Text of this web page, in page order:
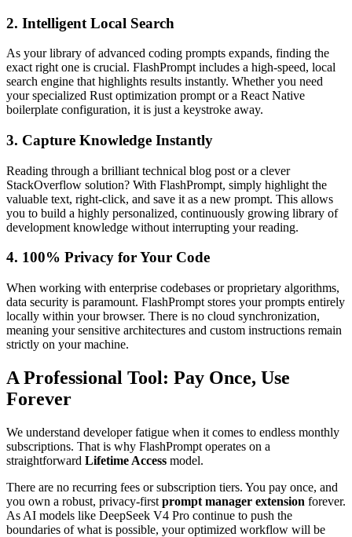
2. Intelligent Local Search
As your library of advanced coding prompts expands, finding the
exact right one is crucial. FlashPrompt includes a high-speed, local
search engine that highlights results instantly. Whether you need
your specialized Rust optimization prompt or a React Native
boilerplate configuration, it is just a keystroke away.
3. Capture Knowledge Instantly
Reading through a brilliant technical blog post or a clever
StackOverflow solution? With FlashPrompt, simply highlight the
valuable text, right-click, and save it as a new prompt. This allows
you to build a highly personalized, continuously growing library of
development knowledge without interrupting your reading.
4. 100% Privacy for Your Code
When working with enterprise codebases or proprietary algorithms,
data security is paramount. FlashPrompt stores your prompts entirely
locally within your browser. There is no cloud synchronization,
meaning your sensitive architectures and custom instructions remain
strictly on your machine.
A Professional Tool: Pay Once, Use
Forever
We understand developer fatigue when it comes to endless monthly
subscriptions. That is why FlashPrompt operates on a
straightforward Lifetime Access model.
There are no recurring fees or subscription tiers. You pay once, and
you own a robust, privacy-first prompt manager extension forever.
As AI models like DeepSeek V4 Pro continue to push the
boundaries of what is possible, your optimized workflow will be